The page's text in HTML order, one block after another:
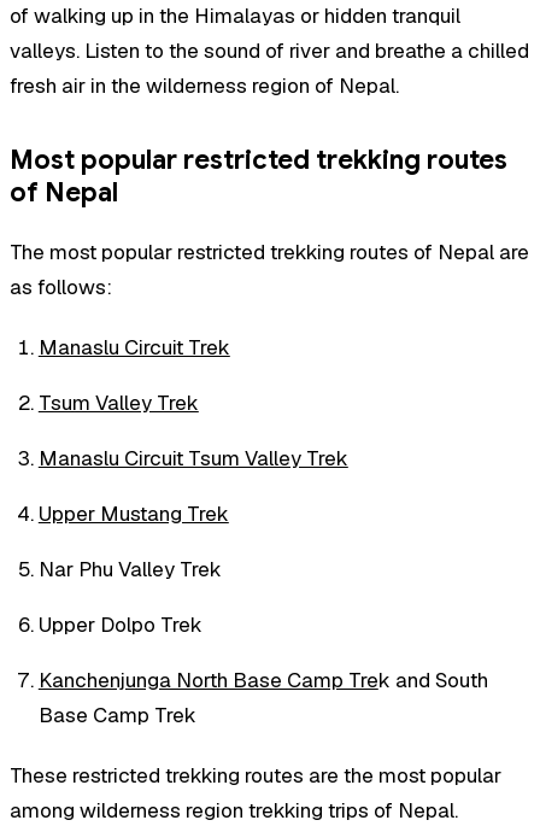
of walking up in the Himalayas or hidden tranquil
valleys. Listen to the sound of river and breathe a chilled
fresh air in the wilderness region of Nepal.
Most popular restricted trekking routes
of Nepal
The most popular restricted trekking routes of Nepal are
as follows:
Manaslu Circuit Trek
Tsum Valley Trek
Manaslu Circuit Tsum Valley Trek
Upper Mustang Trek
Nar Phu Valley Trek
Upper Dolpo Trek
Kanchenjunga North Base Camp Trek and South
Base Camp Trek
These restricted trekking routes are the most popular
among wilderness region trekking trips of Nepal.